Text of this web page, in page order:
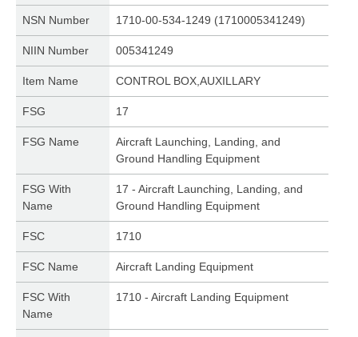
NSN Number 1710-00-534-1249 (1710005341249)
NIIN Number 005341249
Item Name CONTROL BOX,AUXILLARY
FSG 17
FSG Name
Aircraft Launching, Landing, and
Ground Handling Equipment
FSG With
Name
17 - Aircraft Launching, Landing, and
Ground Handling Equipment
FSC 1710
FSC Name Aircraft Landing Equipment
FSC With
Name
1710 - Aircraft Landing Equipment